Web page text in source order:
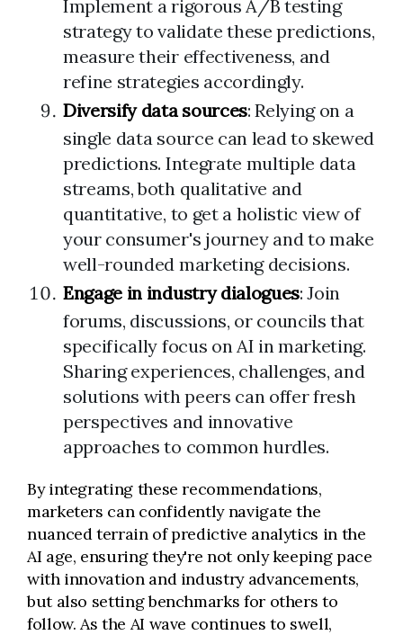
Implement a rigorous A/B testing
strategy to validate these predictions,
measure their effectiveness, and
refine strategies accordingly.
Diversify data sources: Relying on a
single data source can lead to skewed
predictions. Integrate multiple data
streams, both qualitative and
quantitative, to get a holistic view of
your consumer's journey and to make
well-rounded marketing decisions.
Engage in industry dialogues: Join
forums, discussions, or councils that
specifically focus on AI in marketing.
Sharing experiences, challenges, and
solutions with peers can offer fresh
perspectives and innovative
approaches to common hurdles.
By integrating these recommendations,
marketers can confidently navigate the
nuanced terrain of predictive analytics in the
AI age, ensuring they're not only keeping pace
with innovation and industry advancements,
but also setting benchmarks for others to
follow. As the AI wave continues to swell,